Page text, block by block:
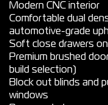
Modern CNC interior
Comfortable dual
automotive-grade
Soft close drawers
Premium brushed
build selection)
Block out blinds and
windows